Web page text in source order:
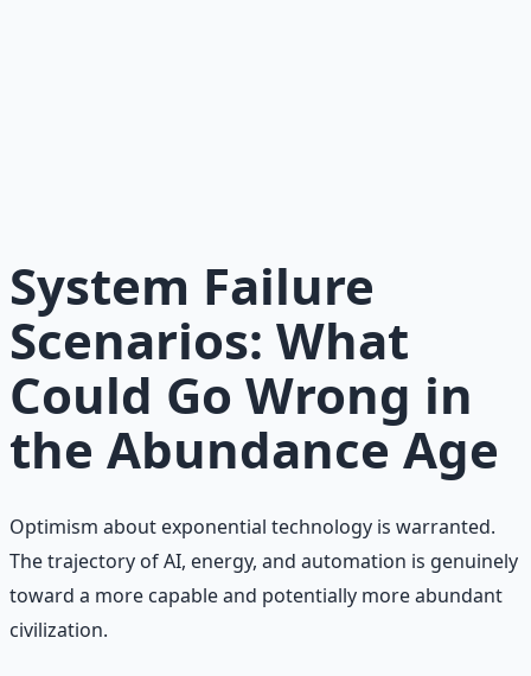
System Failure
Scenarios: What
Could Go Wrong in
the Abundance Age
Optimism about exponential technology is warranted.
The trajectory of AI, energy, and automation is genuinely
toward a more capable and potentially more abundant
civilization.